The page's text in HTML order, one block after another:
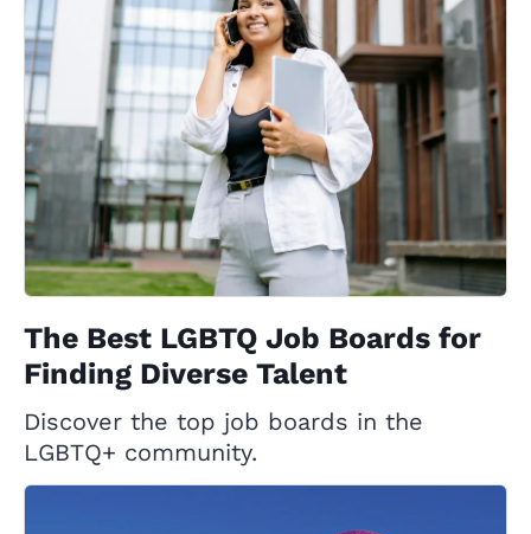
The Best LGBTQ Job Boards for
Finding Diverse Talent
Discover the top job boards in the
LGBTQ+ community.